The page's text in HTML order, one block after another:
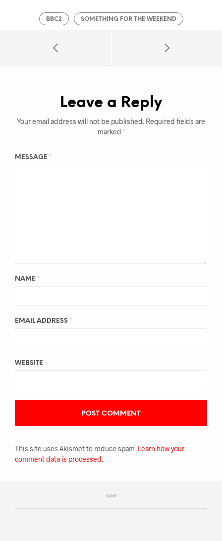
BBC2 SOMETHING FOR THE WEEKEND
Leave a Reply
Your email address will not be published. Required fields are
marked *
MESSAGE *
NAME *
EMAIL ADDRESS *
WEBSITE
This site uses Akismet to reduce spam. Learn how your
comment data is processed.